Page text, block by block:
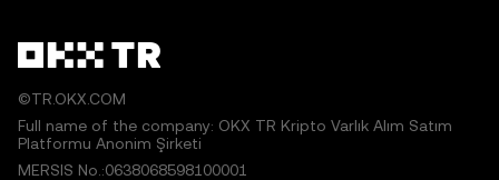
©TR.OKX.COM
Full name of the company: OKX TR Kripto Varlık Alım Satım
Platformu Anonim Şirketi
MERSIS No.:0638068598100001